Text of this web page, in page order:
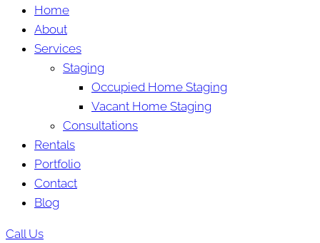
Home
About
Services
Staging
Occupied Home Staging
Vacant Home Staging
Consultations
Rentals
Portfolio
Contact
Blog
Call Us